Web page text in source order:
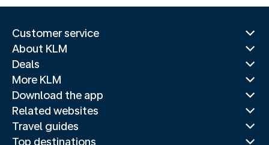
Customer service
About KLM
Deals
More KLM
Download the app
Related websites
Travel guides
Top destinations